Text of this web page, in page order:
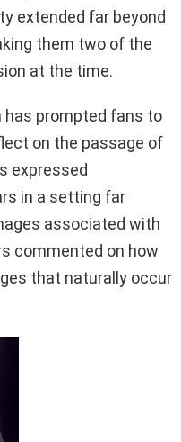
extended far beyond
them two of the
at the time.
has prompted fans to
on the passage of
expressed
in a setting far
associated with
commented on how
that naturally occur